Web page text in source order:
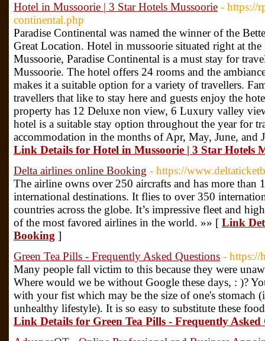
Hotel in Mussoorie | 3 Star Hotels Mussoorie - https://
continental.php
Paradise Continental was named the winner of the
Great Location. Hotel in mussoorie situated right at
Mussoorie, Paradise Continental is a must stay for
Mussoorie. The hotel offers 24 rooms and the
makes it a suitable option for a variety of travellers.
travellers that like to stay here and guests enjoy the
property has 12 Deluxe non view, 6 Luxury valley
hotel is a suitable stay option throughout the year for
accommodation in the months of Apr, May, June, and
Link Details for Hotel in Mussoorie | 3 Star Hotels
Delta airlines online Booking - https://
The airline owns over 250 aircrafts and has more than
international destinations. It flies to over 350
countries across the globe. It’s impressive fleet and
of the most favored airlines in the world. »» [ Link
Booking ]
Green Tea Pills - Frequently Asked Questions - https://
Many people fall victim to this because they were
Where would we be without Google these days, : )?
with your fist which may be the size of one's stomach
unhealthy lifestyle). It is so easy to substitute these
Link Details for Green Tea Pills - Frequently Asked